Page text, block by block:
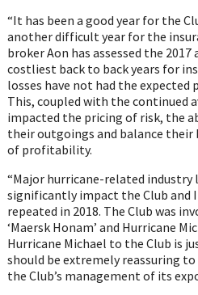
“It has been a good year for the
another difficult year for the
broker Aon has assessed the 2017
costliest back to back years for
losses have not had the
This, coupled with the continued
impacted the pricing of risk, the
their outgoings and balance their
of profitability.
“Major hurricane-related industry
significantly impact the Club and
repeated in 2018. The Club was
‘Maersk Honam’ and Hurricane
Hurricane Michael to the Club is
should be extremely reassuring
the Club’s management of its